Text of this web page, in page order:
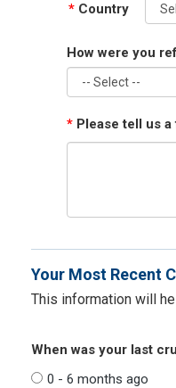
* Country
How were you
* Please tell us
Your Most Recent
This information will
When was your last
0 - 6 months ago